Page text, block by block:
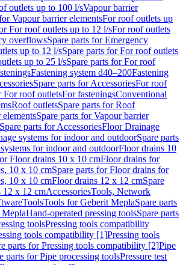
outlets up to 100 l/sVapour barrier
Vapour barrier elementsFor roof outlets up
For roof outlets up to 12 l/sFor roof outlets
overflowsSpare parts for Emergency
up to 12 l/sSpare parts for For roof outlets
up to 25 l/sSpare parts for For roof
Fastening system d40–200Fastening
Spare parts for AccessoriesFor roof
For roof outletsFor fasteningsConventional
Roof outletsSpare parts for Roof
Spare parts for Vapour barrier
Spare parts for AccessoriesFloor Drainage
systems for indoor and outdoorSpare parts
for indoor and outdoorFloor drains 10
Floor drains 10 x 10 cmFloor drains for
10 x 10 cmSpare parts for Floor drains for
10 x 10 cmFloor drains 12 x 12 cmSpare
12 x 12 cmAccessoriesTools, Network
ToolsTools for Geberit MeplaSpare parts
Hand-operated pressing toolsSpare parts
toolsPressing tools compatibility
tools compatibility [1]Pressing tools
parts for Pressing tools compatibility [2]Pipe
parts for Pipe processing toolsPressure test